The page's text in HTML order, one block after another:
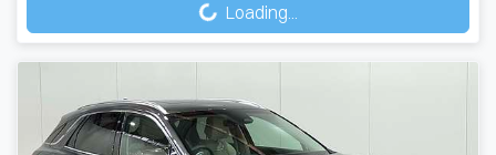
Loading... Loading...